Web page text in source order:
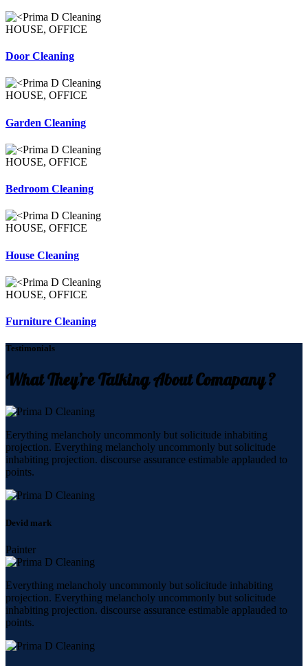
HOUSE, OFFICE
Door Cleaning
HOUSE, OFFICE
Garden Cleaning
HOUSE, OFFICE
Bedroom Cleaning
HOUSE, OFFICE
House Cleaning
HOUSE, OFFICE
Furniture Cleaning
Testimonials
What They’re Talking About Comapany ?
Eerything melancholy uncommonly but solicitude inhabiting
projection. Everything melancholy uncommonly but solicitude
inhabiting projection. discourse assurance estimable applauded to
points.
Devid mark
Painter
Everything melancholy uncommonly but solicitude inhabiting
projection. Everything melancholy uncommonly but solicitude
inhabiting projection. discourse assurance estimable applauded to
points.